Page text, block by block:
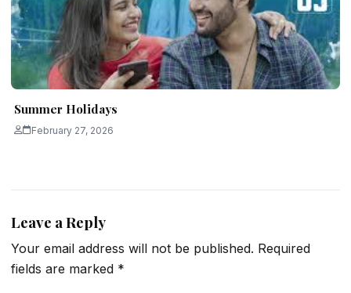
Summer Holidays
February 27, 2026
Leave a Reply
Your email address will not be published. Required
fields are marked *